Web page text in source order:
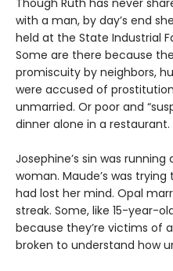
Though Ruth has never
with a man, by day’s end
held at the State Industrial
Some are there because
promiscuity by neighbors,
were accused of
unmarried. Or poor and
dinner alone in a
Josephine’s sin was running
woman. Maude’s was
had lost her mind. Opal
streak. Some, like 15-year-
because they’re victims of
broken to understand how